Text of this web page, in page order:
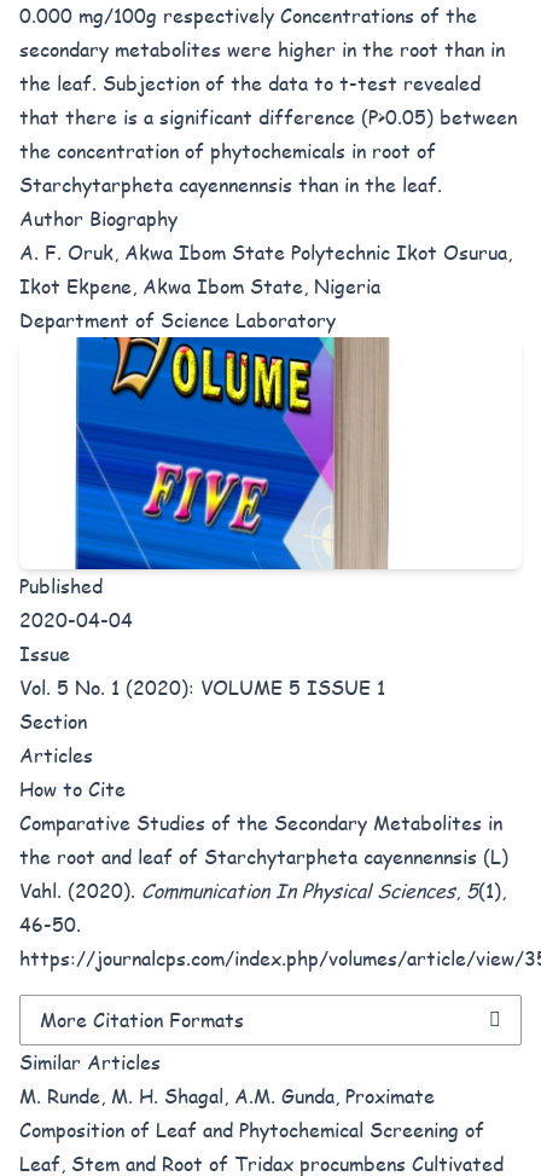
0.000 mg/100g respectively Concentrations of the
secondary metabolites were higher in the root than in
the leaf. Subjection of the data to t-test revealed
that there is a significant difference (P>0.05) between
the concentration of phytochemicals in root of
Starchytarpheta cayennennsis than in the leaf.
Author Biography
A. F. Oruk, Akwa Ibom State Polytechnic Ikot Osurua,
Ikot Ekpene, Akwa Ibom State, Nigeria
Department of Science Laboratory
Published
2020-04-04
Issue
Vol. 5 No. 1 (2020): VOLUME 5 ISSUE 1
Section
Articles
How to Cite
Comparative Studies of the Secondary Metabolites in
the root and leaf of Starchytarpheta cayennennsis (L)
Vahl. (2020). Communication In Physical Sciences, 5(1),
46-50.
https://journalcps.com/index.php/volumes/article/view/
More Citation Formats
Similar Articles
M. Runde, M. H. Shagal, A.M. Gunda, Proximate
Composition of Leaf and Phytochemical Screening of
Leaf, Stem and Root of Tridax procumbens Cultivated